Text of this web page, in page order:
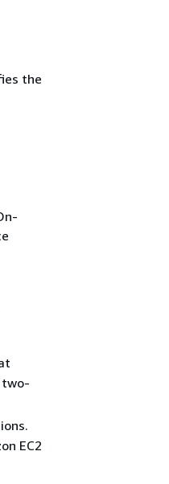
the
two-
EC2